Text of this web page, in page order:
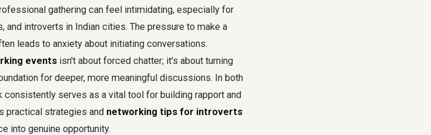
gathering can feel intimidating, especially for
introverts in Indian cities. The pressure to make a
leads to anxiety about initiating conversations.
events isn't about forced chatter; it's about turning
for deeper, more meaningful discussions. In both
serves as a vital tool for building rapport and
practical strategies and networking tips for introverts
into genuine opportunity.